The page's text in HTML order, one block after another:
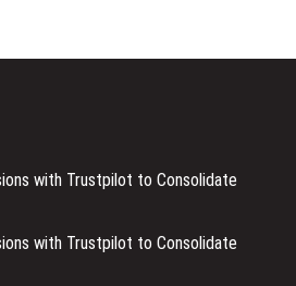
with Trustpilot to Consolidate
with Trustpilot to Consolidate